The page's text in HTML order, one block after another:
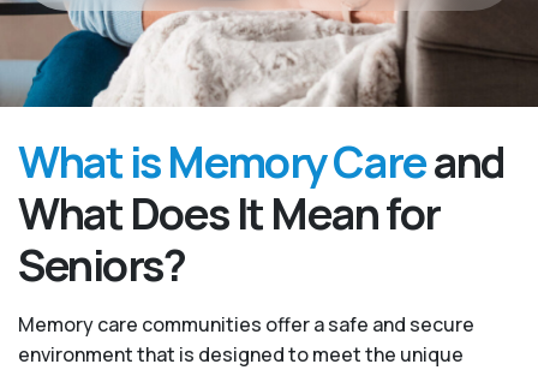
What is Memory Careand
What Does It Mean for
Seniors?
Memory care communities offer a safe and secure
environment that is designed to meet the unique